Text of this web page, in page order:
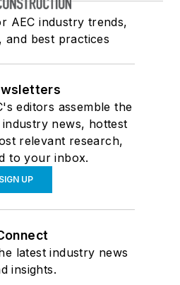
AEC industry trends,
and best practices
editors assemble the
news, hottest
relevant research,
to your inbox.
SIGN UP
latest industry news
insights.